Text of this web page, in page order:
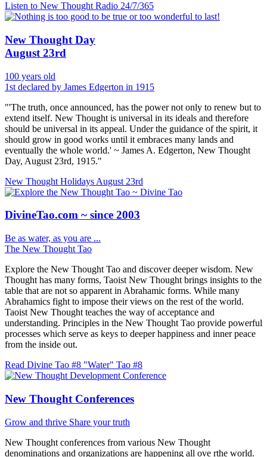
Listen to New Thought Radio 24/7/365
New Thought Day
August 23rd
100 years old
1st declared by James Edgerton in 1915
"'The truth, once announced, has the power not only to renew but to
extend itself. New Thought is universal in its ideals and therefore
should be universal in its appeal. Under the guidance of the spirit, it
should grow in good works until it embraces many lands and
eventually the whole world.' ~ James A. Edgerton, New Thought
Day, August 23rd, 1915."
New Thought Holidays August 23rd
DivineTao.com ~ since 2003
Be as water, as you are ...
The New Thought Tao
Explore the New Thought Tao and discover deeper wisdom. New
Thought has many forms, Taoist New Thought brings insights to the
table that are not so apparent in Abrahamic forms. While many
Abrahamics fight to impose their views on the rest of the world.
Taoist New Thought teaches the way of acceptance and
understanding. Principles in the New Thought Tao provide powerful
processes which serve as keys to deeper happiness and inner peace
from the inside out.
Read Divine Tao #8 "Water" Tao #8
New Thought Conferences
Grow and thrive Share your truth
New Thought conferences from various New Thought
denominations and organizations are happening all ove rthe world.